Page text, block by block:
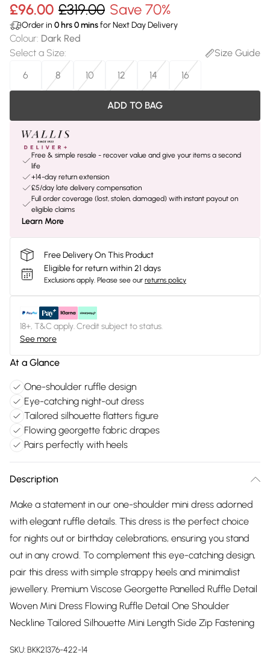
£96.00 £319.00 Save 70%
Order in 0 hrs0minsfor Next Day Delivery
Colour: Dark Red
Select a Size:
Size Guide
6
8 10 12 14 16
ADD TO BAG
Free & simple resale - recover value and give your items a second
life
+14-day return extension
£5/day late delivery compensation
Full order coverage (lost, stolen, damaged) with instant payout on
eligible claims
Learn More
Free Delivery On This Product
Eligible for return within 21 days
Exclusions apply. Please see our returns policy
18+, T&C apply. Credit subject to status.
See more
At a Glance
One-shoulder ruffle design
Eye-catching night-out dress
Tailored silhouette flatters figure
Flowing georgette fabric drapes
Pairs perfectly with heels
Description
Make a statement in our one-shoulder mini dress adorned
with elegant ruffle details. This dress is the perfect choice
for nights out or birthday celebrations, ensuring you stand
out in any crowd. To complement this eye-catching design,
pair this dress with simple strappy heels and minimalist
jewellery. Premium Viscose Georgette Panelled Ruffle Detail
Woven Mini Dress Flowing Ruffle Detail One Shoulder
Neckline Tailored Silhouette Mini Length Side Zip Fastening
SKU:BKK21376-422-14